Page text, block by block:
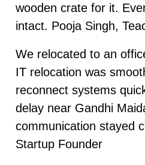
wooden crate for it.
intact. Pooja Singh,
We relocated to an
IT relocation was
reconnect systems
delay near Gandhi
communication stayed
Startup Founder